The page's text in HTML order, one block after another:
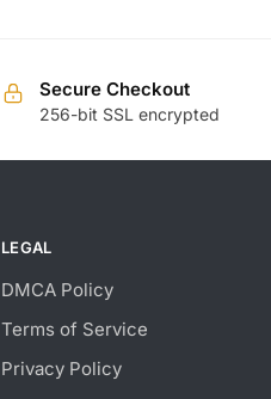
Secure Checkout
256-bit SSL encrypted
LEGAL
DMCA Policy
Terms of Service
Privacy Policy